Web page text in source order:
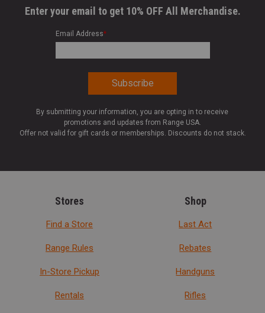
Enter your email to get 10% OFF All Merchandise.
Email Address*
By submitting your information, you are opting in to receive
promotions and updates from Range USA.
Offer not valid for gift cards or memberships. Discounts do not stack.
Stores
Find a Store
Range Rules
In-Store Pickup
Rentals
Shop
Last Act
Rebates
Handguns
Rifles